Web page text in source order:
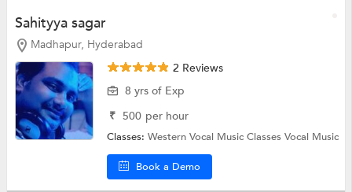
Sahityya sagar
Madhapur, Hyderabad
2 Reviews
8 yrs of Exp
₹ 500 per hour
Classes:Western Vocal Music ClassesVocal Music
Book a Demo